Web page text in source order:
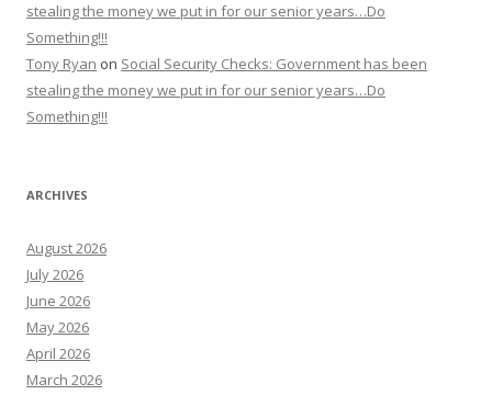
stealing the money we put in for our senior years…Do
Something!!!
Tony Ryan on Social Security Checks: Government has been
stealing the money we put in for our senior years…Do
Something!!!
ARCHIVES
August 2026
July 2026
June 2026
May 2026
April 2026
March 2026